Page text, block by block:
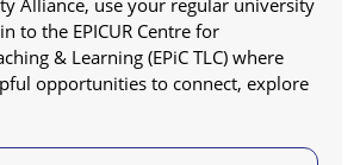
Alliance, use your regular university
to the EPICUR Centre for
& Learning (EPiC TLC) where
opportunities to connect, explore